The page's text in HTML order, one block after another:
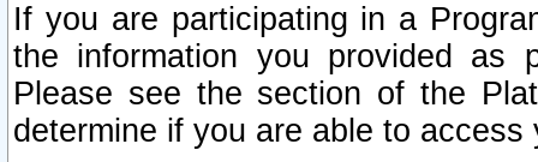
If you are participating in a
the information you provided as
Please see the section of the
determine if you are able to